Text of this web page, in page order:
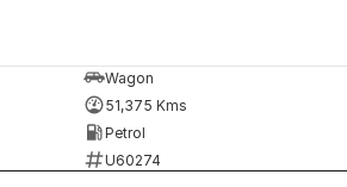
Wagon
51,375 Kms
Petrol
U60274